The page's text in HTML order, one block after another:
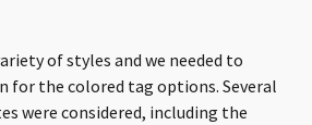
of styles and we needed to
for the colored tag options. Several
were considered, including the